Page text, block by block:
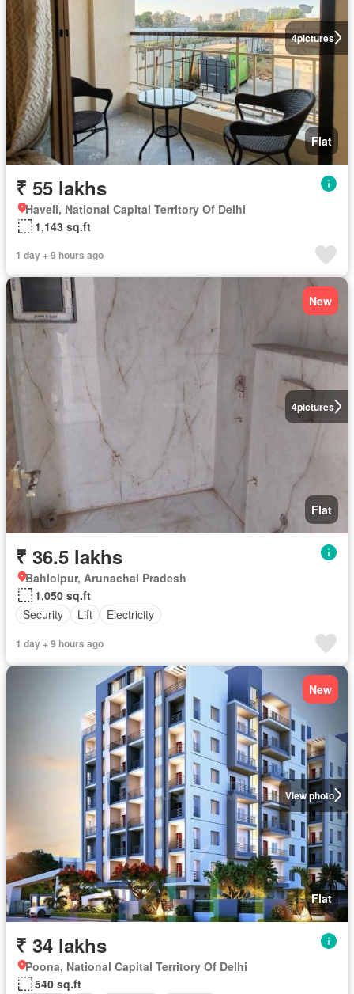
4pictures
Flat
₹ 55 lakhs
Haveli, National Capital Territory Of Delhi
1,143 sq.ft
1 day + 9 hours ago
4pictures
New
Flat
₹ 36.5 lakhs
Bahlolpur, Arunachal Pradesh
1,050 sq.ft
Security
Lift Electricity
1 day + 9 hours ago
View photo
New
Flat
₹ 34 lakhs
Poona, National Capital Territory Of Delhi
540 sq.ft